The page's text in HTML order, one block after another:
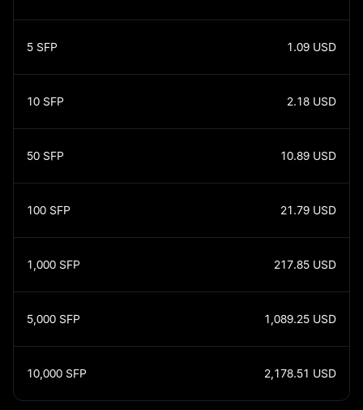
5 SFP 1.09 USD
10 SFP 2.18 USD
50 SFP 10.89 USD
100 SFP 21.79 USD
1,000 SFP 217.85 USD
5,000 SFP 1,089.25 USD
10,000 SFP 2,178.51 USD